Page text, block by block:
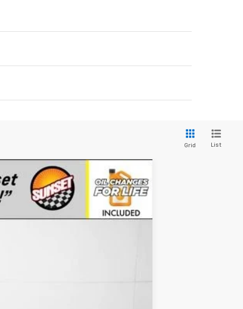
Grid List